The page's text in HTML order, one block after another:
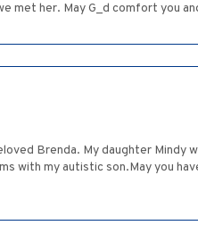
met her. May G_d comfort you
Brenda. My daughter Mindy
with my autistic son.May you